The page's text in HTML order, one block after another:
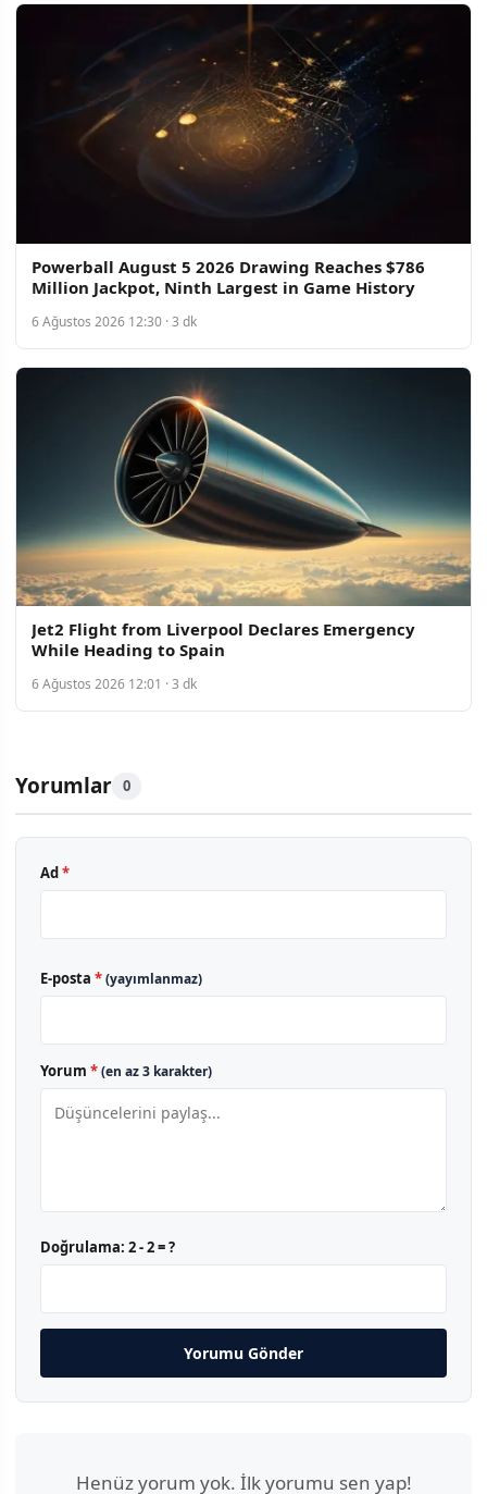
Powerball August 5 2026 Drawing Reaches $786
Million Jackpot, Ninth Largest in Game History
6 Ağustos 2026 12:30 · 3 dk
Jet2 Flight from Liverpool Declares Emergency
While Heading to Spain
6 Ağustos 2026 12:01 · 3 dk
Yorumlar 0
Ad*
E-posta *(yayımlanmaz)
Yorum *(en az 3 karakter)
Doğrulama: 2 - 2 = ?
Yorumu Gönder
Henüz yorum yok. İlk yorumu sen yap!